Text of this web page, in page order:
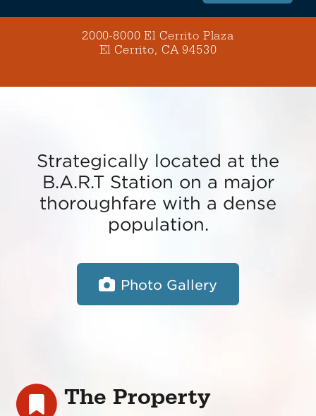
2000-8000 El Cerrito Plaza
El Cerrito, CA 94530
Strategically located at the
B.A.R.T Station on a major
thoroughfare with a dense
population.
Photo Gallery
The Property